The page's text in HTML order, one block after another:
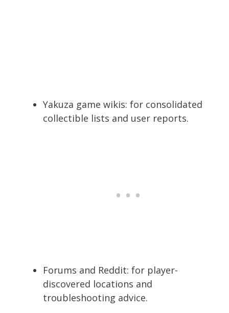
Yakuza game wikis: for consolidated
collectible lists and user reports.
Forums and Reddit: for player-
discovered locations and
troubleshooting advice.